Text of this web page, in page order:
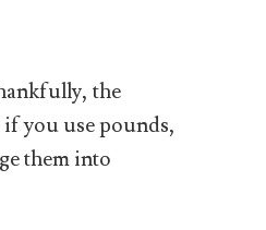
the
you use pounds,
them into